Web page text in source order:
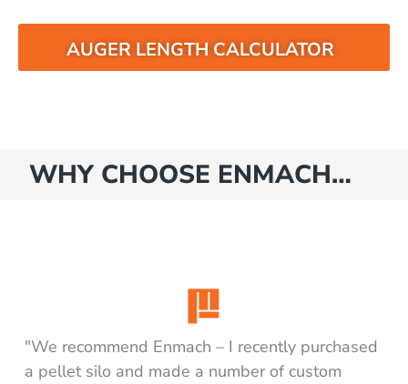
WHY CHOOSE ENMACH…
"We recommend Enmach – I recently purchased
a pellet silo and made a number of custom
AUGER LENGTH CALCULATOR